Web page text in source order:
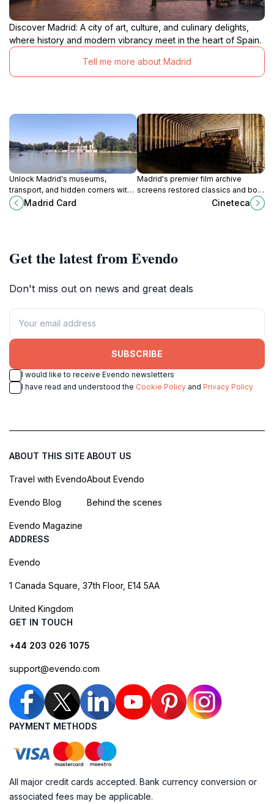
Discover Madrid: A city of art, culture, and culinary delights,
where history and modern vibrancy meet in the heart of Spain.
Tell me more about Madrid
Unlock Madrid's museums,
transport, and hidden corners with
the Madrid Card from this central
hub on Calle Mayor, streamlining
Madrid Card
Madrid's premier film archive
screens restored classics and bold
new visions in repurposed
industrial halls, bridging cinema's
Cineteca
Get the latest from Evendo
Don't miss out on news and great deals
SUBSCRIBE
I would like to receive Evendo newsletters
I have read and understood the Cookie Policy and Privacy Policy
ABOUT THIS SITE
Travel with Evendo
Evendo Blog
Evendo Magazine
ABOUT US
About Evendo
Behind the scenes
ADDRESS
Evendo
1 Canada Square, 37th Floor, E14 5AA
United Kingdom
GET IN TOUCH
+44 203 026 1075
support@evendo.com
PAYMENT METHODS
All major credit cards accepted. Bank currency conversion or
associated fees may be applicable.